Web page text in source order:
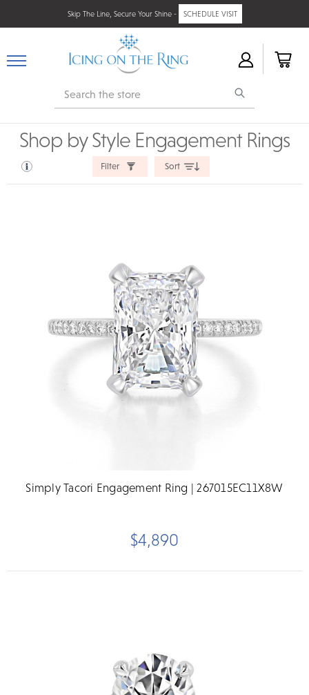
Skip The Line, Secure Your Shine - SCHEDULE VISIT
Search
Shop by Style Engagement Rings
Filter Sort
Simply Tacori Engagement Ring | 267015EC11X8W
$4,890